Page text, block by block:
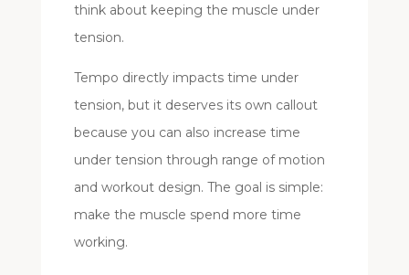
think about keeping the muscle under
tension.
Tempo directly impacts time under
tension, but it deserves its own callout
because you can also increase time
under tension through range of motion
and workout design. The goal is simple:
make the muscle spend more time
working.